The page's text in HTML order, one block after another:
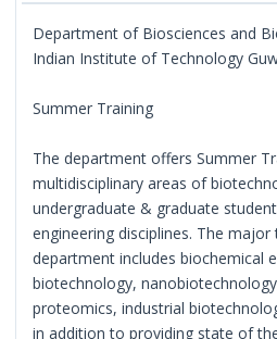
Department of Biosciences and
Indian Institute of Technology
Summer Training
The department offers Summer
multidisciplinary areas of
undergraduate & graduate
engineering disciplines. The
department includes biochemical
biotechnology,
proteomics, industrial
in addition to providing state of